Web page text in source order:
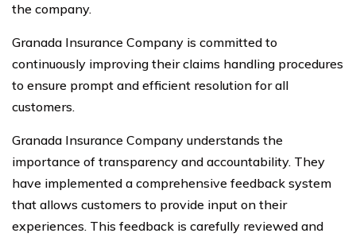
the company.
Granada Insurance Company is committed to
continuously improving their claims handling procedures
to ensure prompt and efficient resolution for all
customers.
Granada Insurance Company understands the
importance of transparency and accountability. They
have implemented a comprehensive feedback system
that allows customers to provide input on their
experiences. This feedback is carefully reviewed and